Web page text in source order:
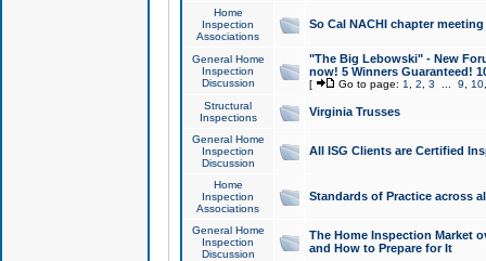
Home
Inspection
Associations
So Cal NACHI chapter
General Home
Inspection
Discussion
"The Big Lebowski" - New
now! 5 Winners Guaranteed!
[ Go to page: 1 2 3 9 10
Structural
Inspections
Virginia Trusses
General Home
Inspection
Discussion
All ISG Clients are Certified
Home
Inspection
Associations
Standards of Practice across
General Home
Inspection
Discussion
The Home Inspection Market
and How to Prepare for It